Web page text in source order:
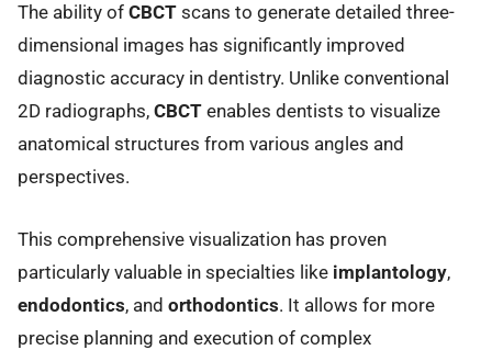
The ability of CBCT scans to generate detailed three-
dimensional images has significantly improved
diagnostic accuracy in dentistry. Unlike conventional
2D radiographs, CBCT enables dentists to visualize
anatomical structures from various angles and
perspectives.
This comprehensive visualization has proven
particularly valuable in specialties like implantology,
endodontics, and orthodontics. It allows for more
precise planning and execution of complex